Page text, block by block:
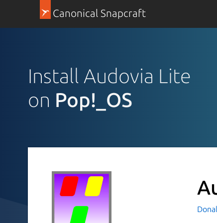
Canonical Snapcraft
Install Audovia Lite
on Pop!_OS